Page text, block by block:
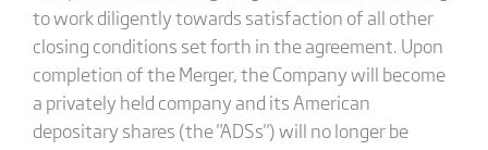
to work diligently towards satisfaction of all other
closing conditions set forth in the agreement. Upon
completion of the Merger, the Company will become
a privately held company and its American
depositary shares (the "ADSs") will no longer be